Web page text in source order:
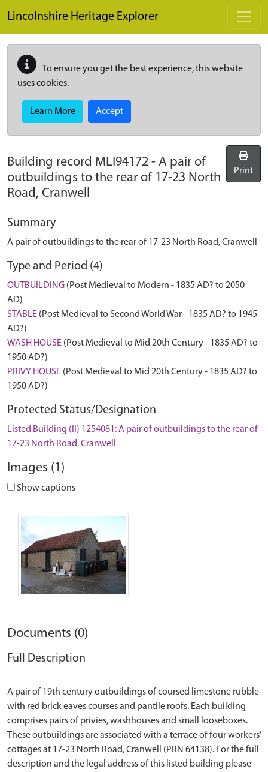
Lincolnshire Heritage Explorer
To ensure you get the best experience, this website
uses cookies.
Learn More Accept
Building record MLI94172 - A pair of
outbuildings to the rear of 17-23 North
Road, Cranwell
Print
Summary
A pair of outbuildings to the rear of 17-23 North Road, Cranwell
Type and Period (4)
OUTBUILDING (Post Medieval to Modern - 1835 AD? to 2050
AD)
STABLE (Post Medieval to Second World War - 1835 AD? to 1945
AD?)
WASH HOUSE (Post Medieval to Mid 20th Century - 1835 AD? to
1950 AD?)
PRIVY HOUSE (Post Medieval to Mid 20th Century - 1835 AD? to
1950 AD?)
Protected Status/Designation
Listed Building (II) 1254081: A pair of outbuildings to the rear of
17-23 North Road, Cranwell
Images (1)
Show captions
Documents (0)
Full Description
A pair of 19th century outbuildings of coursed limestone rubble
with red brick eaves courses and pantile roofs. Each building
comprises pairs of privies, washhouses and small looseboxes.
These outbuildings are associated with a terrace of four workers’
cottages at 17-23 North Road, Cranwell (PRN 64138). For the full
description and the legal address of this listed building please